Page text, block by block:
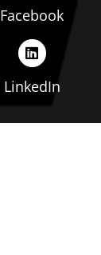
Facebook
LinkedIn